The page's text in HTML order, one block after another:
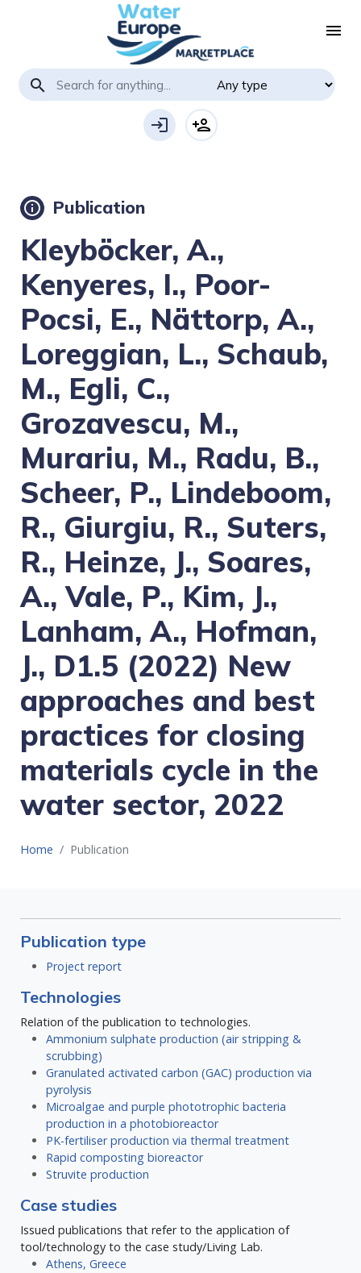
menu
search
login person_add
info Publication
Kleyböcker, A.,
Kenyeres, I., Poor-
Pocsi, E., Nättorp, A.,
Loreggian, L., Schaub,
M., Egli, C.,
Grozavescu, M.,
Murariu, M., Radu, B.,
Scheer, P., Lindeboom,
R., Giurgiu, R., Suters,
R., Heinze, J., Soares,
A., Vale, P., Kim, J.,
Lanham, A., Hofman,
J., D1.5 (2022) New
approaches and best
practices for closing
materials cycle in the
water sector, 2022
Home Publication
Publication type
Project report
Technologies
Relation of the publication to technologies.
Ammonium sulphate production (air stripping &
scrubbing)
Granulated activated carbon (GAC) production via
pyrolysis
Microalgae and purple phototrophic bacteria
production in a photobioreactor
PK-fertiliser production via thermal treatment
Rapid composting bioreactor
Struvite production
Case studies
Issued publications that refer to the application of
tool/technology to the case study/Living Lab.
Athens, Greece